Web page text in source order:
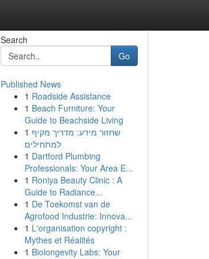
Search
Go
Published News
1 Roadside Assistance
1 Beach Furniture: Your
Guide to Beachside Living
1 שחזור מידע: מדריך מקיף
למתחילים
1 Dartford Plumbing
Professionals: Your Area E...
1 Roniya Beauty Clinic : A
Guide to Radiance...
1 De Toekomst van de
Agrofood Industrie: Innova...
1 L'organisation copyright :
Mythes et Réalités
1 Biolongevity Labs: Your